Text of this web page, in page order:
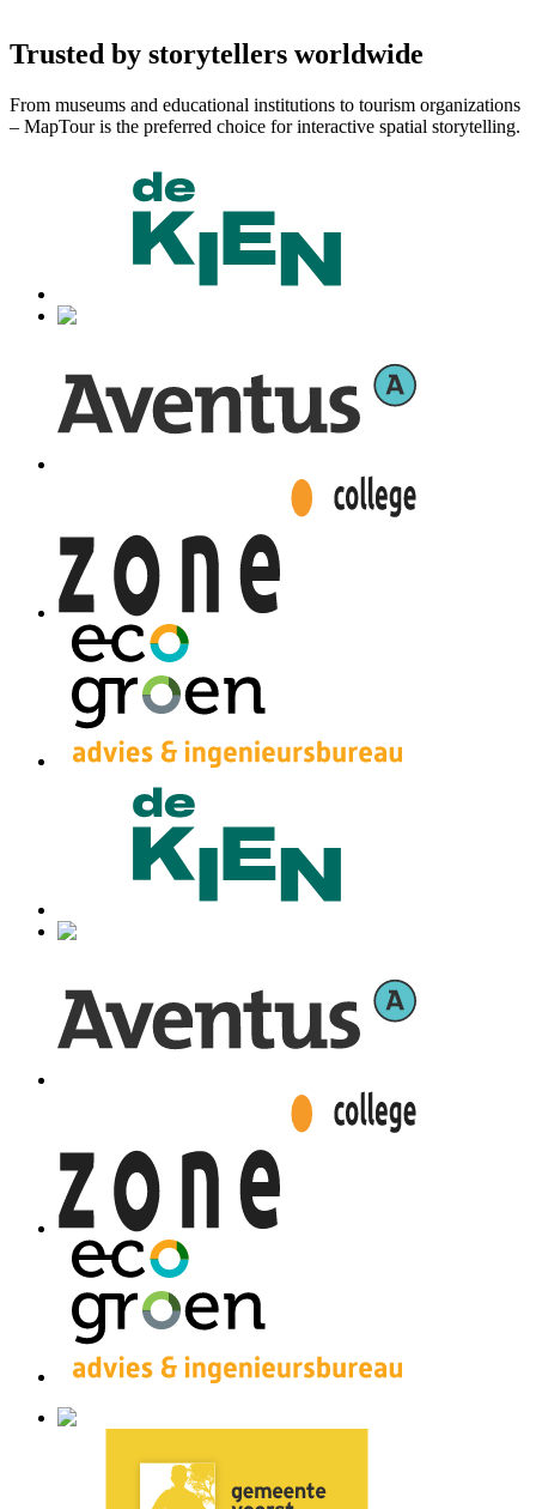
Trusted by storytellers worldwide
From museums and educational institutions to tourism organizations
– MapTour is the preferred choice for interactive spatial storytelling.